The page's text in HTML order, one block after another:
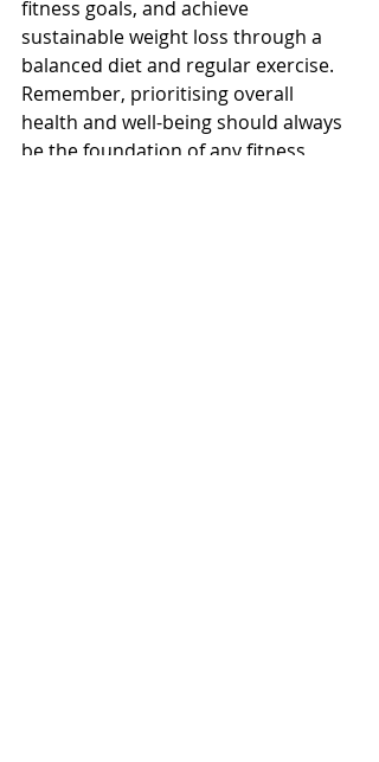
fitness goals, and achieve
sustainable weight loss through a
balanced diet and regular exercise.
Remember, prioritising overall
health and well-being should always
be the foundation of any fitness